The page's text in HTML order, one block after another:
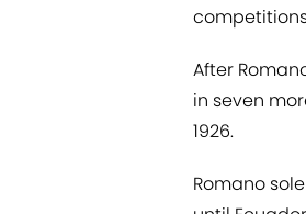
After
in seven
1926.
Romano